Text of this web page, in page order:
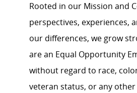
Rooted in our Mission and
perspectives, experiences,
our differences, we grow
are an Equal Opportunity
without regard to race,
veteran status, or any